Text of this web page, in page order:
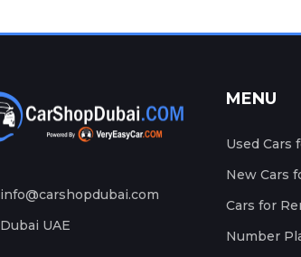
info@carshopdubai.com
Dubai UAE
MENU
Used Cars
New Cars
Cars for
Number